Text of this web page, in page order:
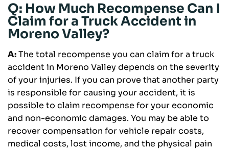
Q: How Much Recompense Can I
Claim for a Truck Accident in
Moreno Valley?
A:The total recompense you can claim for a truck
accident in Moreno Valley depends on the severity
of your injuries. If you can prove that another party
is responsible for causing your accident, it is
possible to claim recompense for your economic
and non-economic damages. You may be able to
recover compensation for vehicle repair costs,
medical costs, lost income, and the physical pain